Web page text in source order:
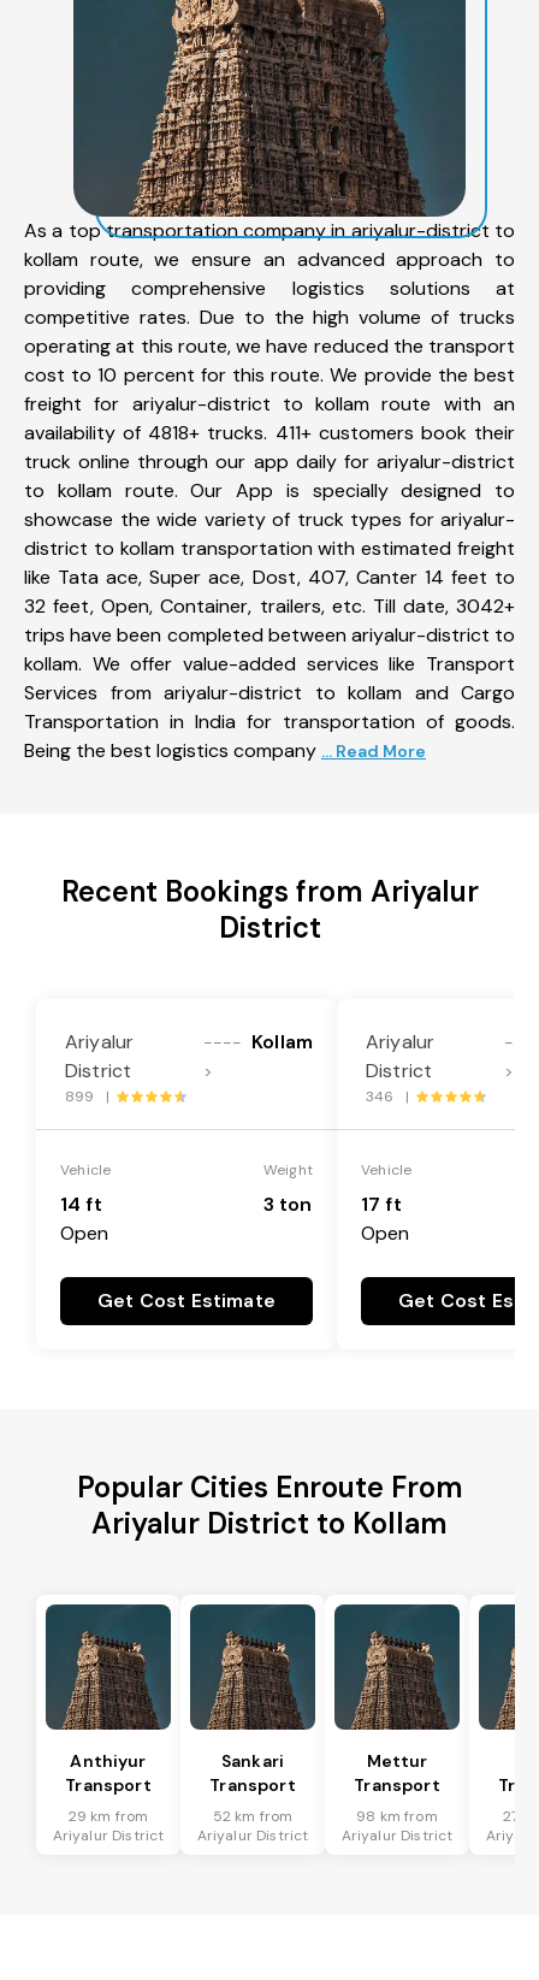
As a top transportation company in ariyalur-district to
kollam route, we ensure an advanced approach to
providing comprehensive logistics solutions at
competitive rates. Due to the high volume of trucks
operating at this route, we have reduced the transport
cost to 10 percent for this route. We provide the best
freight for ariyalur-district to kollam route with an
availability of 4818+ trucks. 411+ customers book their
truck online through our app daily for ariyalur-district
to kollam route. Our App is specially designed to
showcase the wide variety of truck types for ariyalur-
district to kollam transportation with estimated freight
like Tata ace, Super ace, Dost, 407, Canter 14 feet to
32 feet, Open, Container, trailers, etc. Till date, 3042+
trips have been completed between ariyalur-district to
kollam. We offer value-added services like Transport
Services from ariyalur-district to kollam and Cargo
Transportation in India for transportation of goods.
Being the best logistics company ... Read More
Recent Bookings from Ariyalur
District
Ariyalur
District
----
>
Kollam
899 |
Vehicle
14 ft
Open
Weight
3 ton
Get Cost Estimate
Ariyalur
District
>
346 |
Vehicle
17 ft
Open
Get Cost
Popular Cities Enroute From
Ariyalur District to Kollam
Anthiyur
Transport
29 km from
Ariyalur District
Sankari
Transport
52 km from
Ariyalur District
Mettur
Transport
98 km from
Ariyalur District
27